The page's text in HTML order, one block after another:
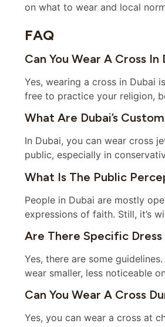
on what to wear and local
FAQ
Can You Wear A Cross In
Yes, wearing a cross in Dubai
free to practice your religion,
What Are Dubai’s
In Dubai, you can wear cross
public, especially in
What Is The Public
People in Dubai are mostly
expressions of faith. Still, it’s
Are There Specific Dress
Yes, there are some
wear smaller, less noticeable
Can You Wear A Cross
Yes, you can wear a cross at